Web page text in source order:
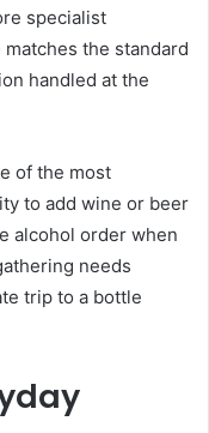
specialist
the standard
handled at the
of the most
to add wine or beer
alcohol order when
needs
trip to a bottle